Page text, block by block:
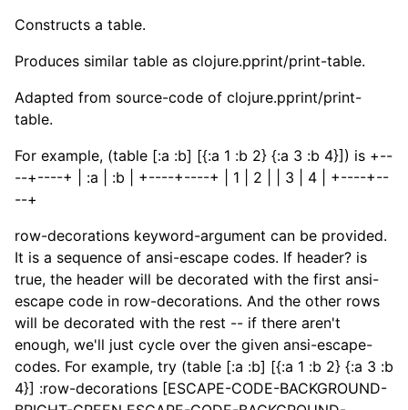
Constructs a table.
Produces similar table as clojure.pprint/print-table.
Adapted from source-code of clojure.pprint/print-
table.
For example, (table [:a :b] [{:a 1 :b 2} {:a 3 :b 4}]) is +--
--+----+ | :a | :b | +----+----+ | 1 | 2 | | 3 | 4 | +----+--
--+
row-decorations keyword-argument can be provided.
It is a sequence of ansi-escape codes. If header? is
true, the header will be decorated with the first ansi-
escape code in row-decorations. And the other rows
will be decorated with the rest -- if there aren't
enough, we'll just cycle over the given ansi-escape-
codes. For example, try (table [:a :b] [{:a 1 :b 2} {:a 3 :b
4}] :row-decorations [ESCAPE-CODE-BACKGROUND-